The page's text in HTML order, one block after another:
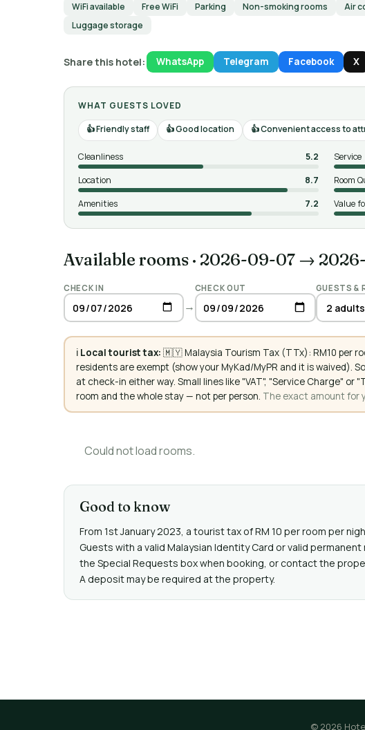
WiFi available Free WiFi Parking Non-smoking rooms Air
Luggage storage
Share this hotel: WhatsApp Telegram Facebook X
WHAT GUESTS LOVED
Friendly staff
Good location Convenient access to
Cleanliness 5.2 Service
Location
8.7 Room
Amenities
7.2 Value
Available rooms · 2026-09-07 →
CHECK IN
→
CHECK OUT GUESTS &
ℹ️ Local tourist tax: 🇲🇾 Malaysia Tourism Tax (TTx): RM10 per
residents are exempt (show your MyKad/MyPR and it is
at check-in either way. Small lines like "VAT", "Service Charge"
room and the whole stay — not per person. The exact amount for
Could not load rooms.
Good to know
From 1st January 2023, a tourist tax of RM 10 per room per
Guests with a valid Malaysian Identity Card or valid
the Special Requests box when booking, or contact the
A deposit may be required at the property.
© 2026